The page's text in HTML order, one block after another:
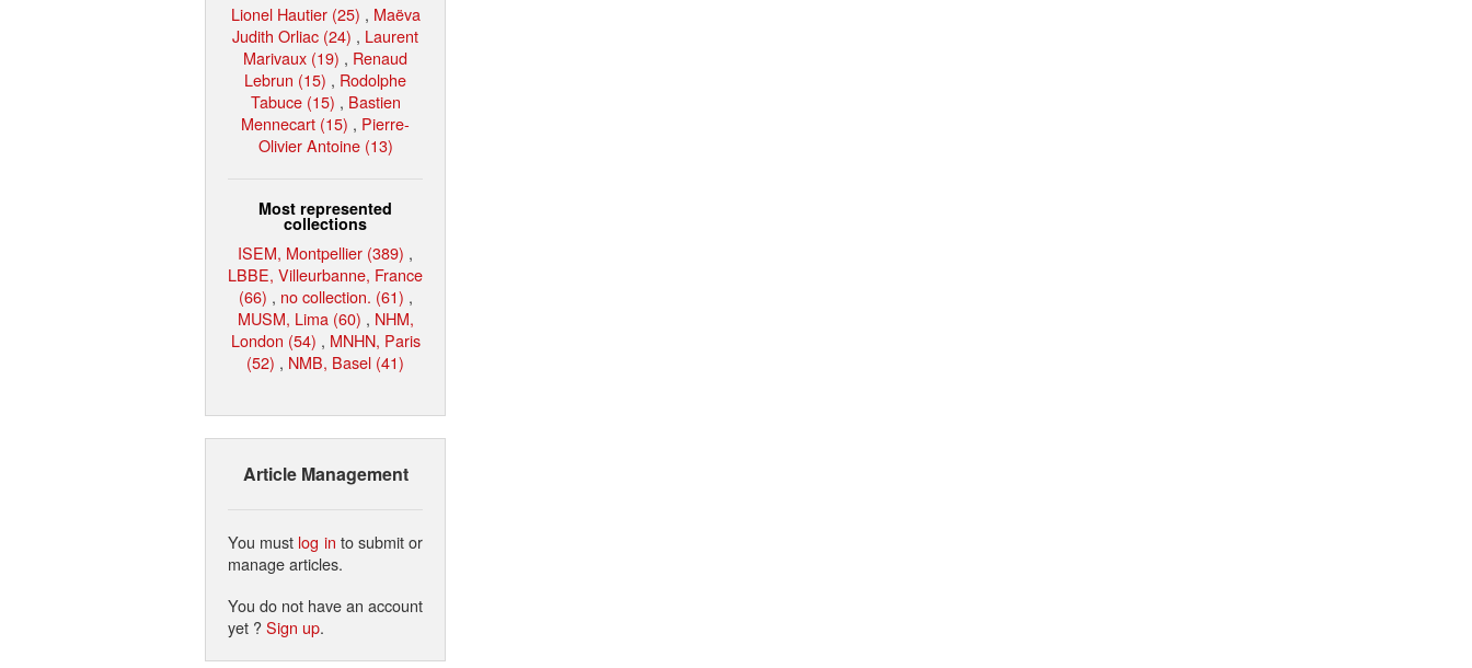
Lionel Hautier (25) , Maëva
Judith Orliac (24) , Laurent
Marivaux (19) , Renaud
Lebrun (15) , Rodolphe
Tabuce (15) , Bastien
Mennecart (15) , Pierre-
Olivier Antoine (13)
Most represented
collections
ISEM, Montpellier (389) ,
LBBE, Villeurbanne, France
(66) , no collection. (61) ,
MUSM, Lima (60) , NHM,
London (54) , MNHN, Paris
(52) , NMB, Basel (41)
Article Management
You must log in to submit or
manage articles.
You do not have an account
yet ?Sign up.